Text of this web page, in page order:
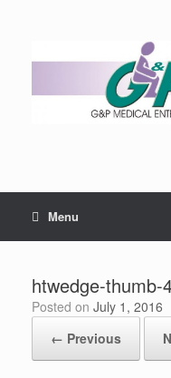
Menu
htwedge-thumb-
Posted on July 1, 2016
← Previous